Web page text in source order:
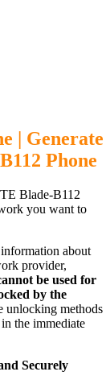
| Generate
Phone
Blade-B112
you want to
about
provider,
be used for
by the
unlocking methods
the immediate
Securely